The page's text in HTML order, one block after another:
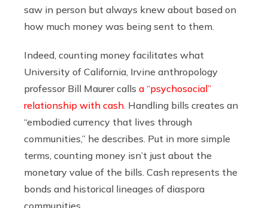
saw in person but always knew about based on
how much money was being sent to them.
Indeed, counting money facilitates what
University of California, Irvine anthropology
professor Bill Maurer calls a “psychosocial”
relationship with cash. Handling bills creates an
“embodied currency that lives through
communities,” he describes. Put in more simple
terms, counting money isn’t just about the
monetary value of the bills. Cash represents the
bonds and historical lineages of diaspora